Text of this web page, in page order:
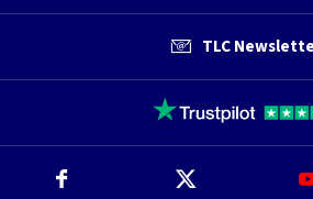
TLC